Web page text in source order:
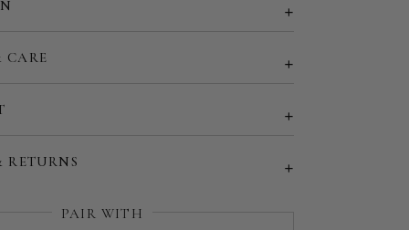
size (share your desired size in order note)
CARE
RETURNS
PAIR WITH